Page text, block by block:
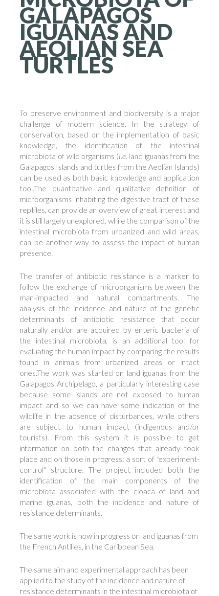
GALAPAGOS
IGUANASAND
AEOLIAN SEA
TURTLES
To preserve environment and biodiversity is a major
challenge of modern science. In the strategy of
conservation, based on the implementation of basic
knowledge, the identification of the intestinal
microbiota of wild organisms (i.e. land iguanas from the
Galapagos Islands and turtles from the Aeolian Islands)
can be used as both basic knowledge and application
tool.The quantitative and qualitative definition of
microorganisms inhabiting the digestive tract of these
reptiles, can provide an overview of great interest and
it is still largely unexplored, while the comparison of the
intestinal microbiota from urbanized and wild areas,
can be another way to assess the impact of human
presence.
The transfer of antibiotic resistance is a marker to
follow the exchange of microorganisms between the
man-impacted and natural compartments. The
analysis of the incidence and nature of the genetic
determinants of antibiotic resistance that occur
naturally and/or are acquired by enteric bacteria of
the intestinal microbiota, is an additional tool for
evaluating the human impact by comparing the results
found in animals from urbanized areas or intact
ones.The work was started on land iguanas from the
Galapagos Archipelago, a particularly interesting case
because some islands are not exposed to human
impact and so we can have some indication of the
wildlife in the absence of disturbances, while others
are subject to human impact (indigenous and/or
tourists). From this system it is possible to get
information on both the changes that already took
place and on those in progress: a sort of "experiment-
control" structure. The project included both the
identification of the main components of the
microbiota associated with the cloaca of land and
marine iguanas, both the incidence and nature of
resistance determinants.
The same work is now in progress on land iguanas from
the French Antilles, in the Caribbean Sea.
The same aim and experimental approach has been
applied to the study of the incidence and nature of
resistance determinants in the intestinal microbiota of